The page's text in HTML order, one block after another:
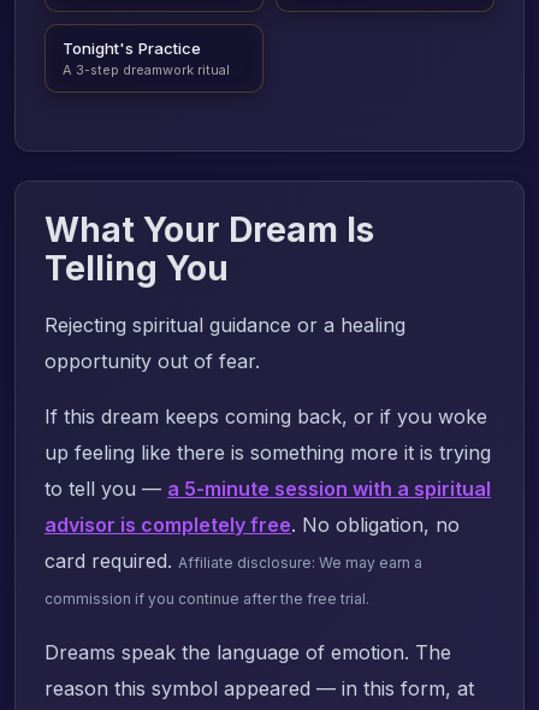
Tonight's Practice
A 3-step dreamwork ritual
What Your Dream Is
Telling You
Rejecting spiritual guidance or a healing
opportunity out of fear.
If this dream keeps coming back, or if you woke
up feeling like there is something more it is trying
to tell you — a 5-minute session with a spiritual
advisor is completely free. No obligation, no
card required. Affiliate disclosure: We may earn a
commission if you continue after the free trial.
Dreams speak the language of emotion. The
reason this symbol appeared — in this form, at